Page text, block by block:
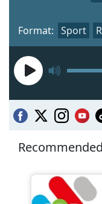
Format: Sport
Recommended